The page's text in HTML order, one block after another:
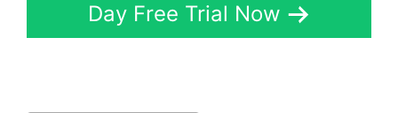
Day Free Trial Now